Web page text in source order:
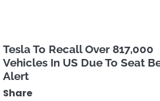
Tesla To Recall Over 817,000
Vehicles In US Due To Seat
Alert
Share